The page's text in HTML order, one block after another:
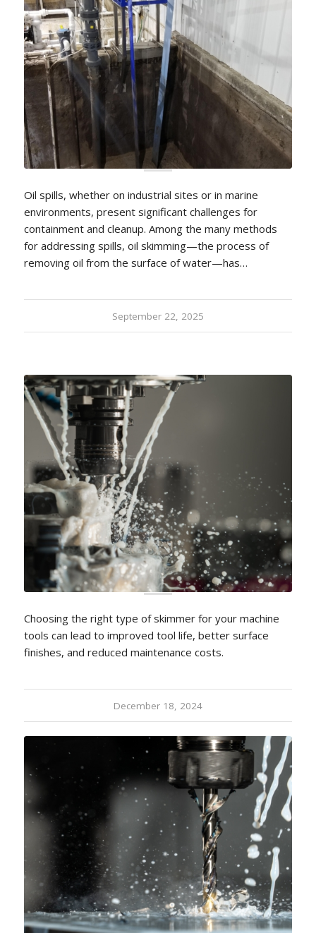
Oil spills, whether on industrial sites or in marine
environments, present significant challenges for
containment and cleanup. Among the many methods
for addressing spills, oil skimming—the process of
removing oil from the surface of water—has…
September 22, 2025
Choosing the right type of skimmer for your machine
tools can lead to improved tool life, better surface
finishes, and reduced maintenance costs.
December 18, 2024